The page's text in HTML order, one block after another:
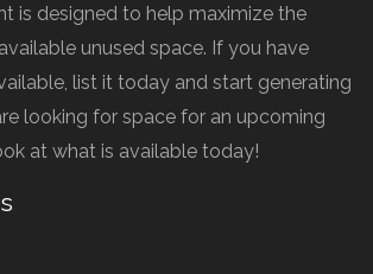
is designed to help maximize the
unused space. If you have
list it today and start generating
looking for space for an upcoming
at what is available today!